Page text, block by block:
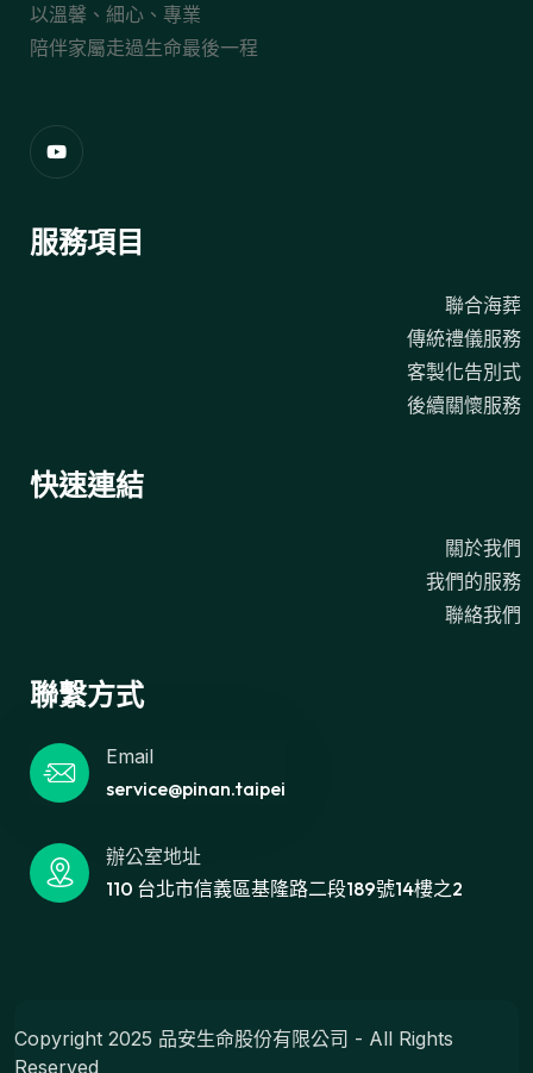
以溫馨、細心、專業
陪伴家屬走過生命最後一程
服務項目
聯合海葬
傳統禮儀服務
客製化告別式
後續關懷服務
快速連結
關於我們
我們的服務
聯絡我們
聯繫方式
service@pinan.taipei
Email
110 台北市信義區基隆路二段189號14樓之2
辦公室地址
Copyright 2025 品安生命股份有限公司 - All Rights
Reserved